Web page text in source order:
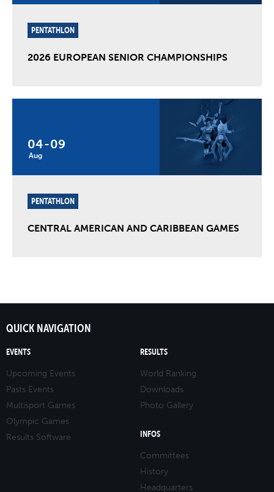
PENTATHLON
2026 EUROPEAN SENIOR CHAMPIONSHIPS
04
Aug
-09
PENTATHLON
CENTRAL AMERICAN AND CARIBBEAN GAMES
QUICK NAVIGATION
EVENTS
Upcoming Events
Pasts Events
Multisport Games
Olympic Games
Results Software
RESULTS
World Ranking
Downloads
Photo Gallery
INFOS
Committees
History
Headquarters